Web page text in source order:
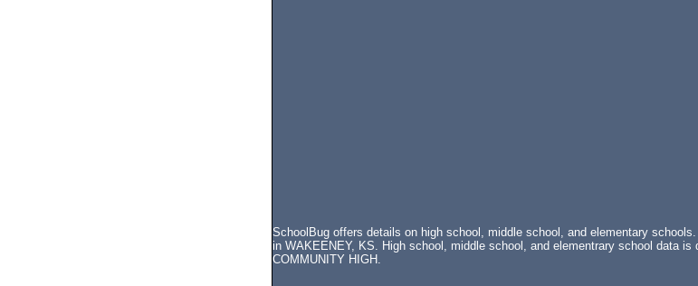
SchoolBug offers details on high school, middle school, and elementary
in WAKEENEY, KS. High school, middle school, and elementrary school data is
COMMUNITY HIGH.